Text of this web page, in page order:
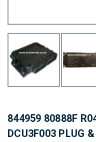
844959 80888F
DCU3F003 PLUG